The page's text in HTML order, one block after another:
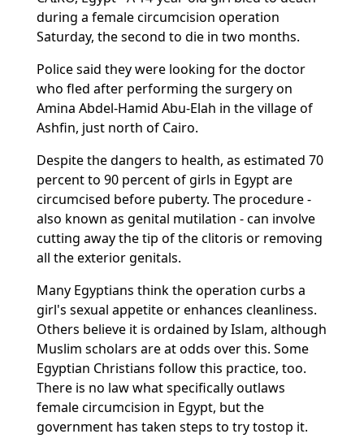
during a female circumcision operation
Saturday, the second to die in two months.
Police said they were looking for the doctor
who fled after performing the surgery on
Amina Abdel-Hamid Abu-Elah in the village of
Ashfin, just north of Cairo.
Despite the dangers to health, as estimated 70
percent to 90 percent of girls in Egypt are
circumcised before puberty. The procedure -
also known as genital mutilation - can involve
cutting away the tip of the clitoris or removing
all the exterior genitals.
Many Egyptians think the operation curbs a
girl's sexual appetite or enhances cleanliness.
Others believe it is ordained by Islam, although
Muslim scholars are at odds over this. Some
Egyptian Christians follow this practice, too.
There is no law what specifically outlaws
female circumcision in Egypt, but the
government has taken steps to try tostop it.